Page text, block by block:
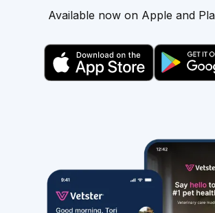
Available now on Apple and